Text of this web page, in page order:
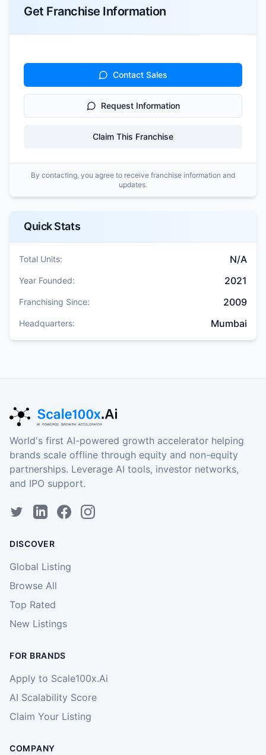
Get Franchise Information
Contact Sales
Request Information
Claim This Franchise
By contacting, you agree to receive franchise information and
updates.
Quick Stats
Total Units: N/A
Year Founded: 2021
Franchising Since: 2009
Headquarters: Mumbai
World's first AI-powered growth accelerator helping
brands scale offline through equity and non-equity
partnerships. Leverage AI tools, investor networks,
and IPO support.
DISCOVER
Global Listing
Browse All
Top Rated
New Listings
FOR BRANDS
Apply to Scale100x.Ai
AI Scalability Score
Claim Your Listing
COMPANY